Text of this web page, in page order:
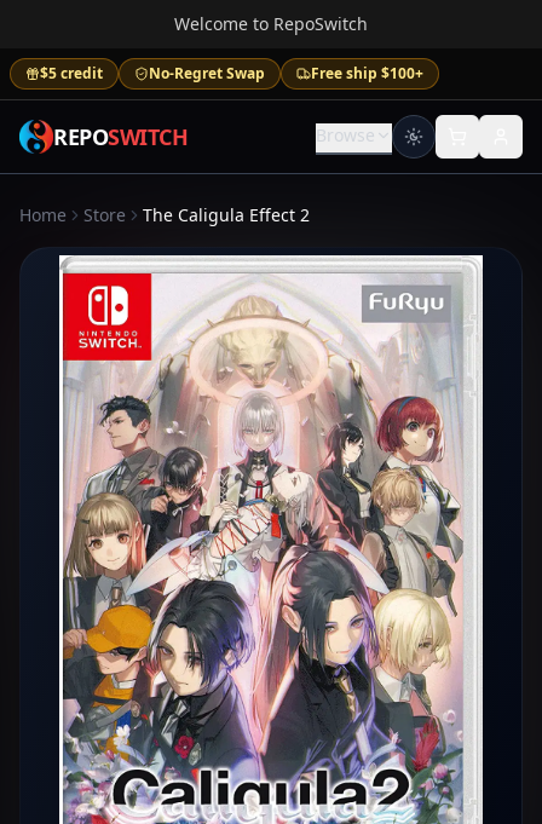
Welcome to RepoSwitch
$5 credit No-Regret Swap Free ship $100+
REPOSWITCH Browse
Home Store The Caligula Effect 2